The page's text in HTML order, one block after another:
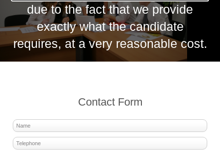
due to the fact that we provide
exactly what the candidate
requires, at a very reasonable cost.
Contact Form